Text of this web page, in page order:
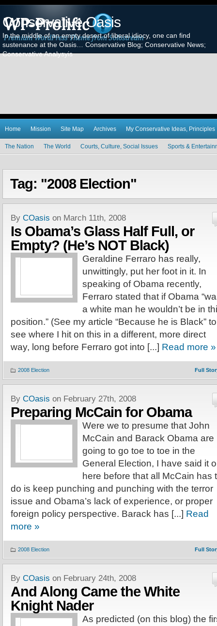
Conservative Oasis
In the middle of an empty desert of liberal idiocy, one can find
sustenance at the Oasis… Conservative Blog; Conservative News;
Conservative Analysyis
Home Mission Site Map Archives My Conservative Ideas, Principles
The Nation The World Courts, Culture, Social Issues Sports &
Tag: "2008 Election"
By COasis on March 11th, 2008
Is Obama’s Glass Half Full, or
Empty? (He’s NOT Black)
Geraldine Ferraro has really,
unwittingly, put her foot in it. In
speaking of Obama recently,
Ferraro stated that if Obama
a white man he wouldn’t be in
position.” (See my article “Because he is Black” to
see where I hit on this in a different, more direct
way, long before Ferraro got into [...] Read more »
2008 Election Full
By COasis on February 27th, 2008
Preparing McCain for Obama
Were we to presume that John
McCain and Barack Obama are
going to go toe to toe in the
General Election, I have said it
here before that all McCain has
do is keep punching and punching with the terror
issue and Obama’s lack of experience, or proper
foreign policy perspective. Barack has [...] Read
more »
2008 Election Full
By COasis on February 24th, 2008
And Along Came the White
Knight Nader
As predicted (on this blog) the